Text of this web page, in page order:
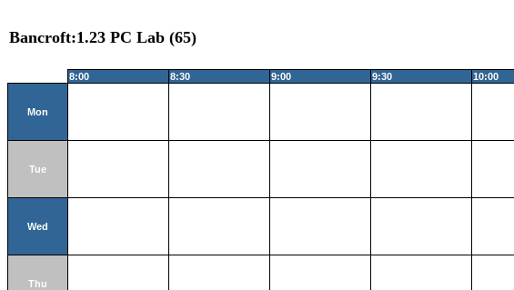
Bancroft:1.23 PC Lab (65)
8:00 8:30 9:00 9:30 10:00
Mon
Tue
Wed
Thu